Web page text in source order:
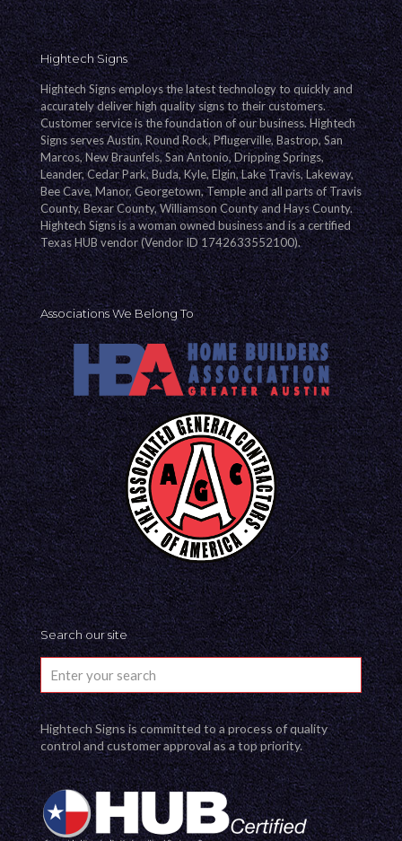
Hightech Signs
Hightech Signs employs the latest technology to quickly and
accurately deliver high quality signs to their customers.
Customer service is the foundation of our business. Hightech
Signs serves Austin, Round Rock, Pflugerville, Bastrop, San
Marcos, New Braunfels, San Antonio, Dripping Springs,
Leander, Cedar Park, Buda, Kyle, Elgin, Lake Travis, Lakeway,
Bee Cave, Manor, Georgetown, Temple and all parts of Travis
County, Bexar County, Williamson County and Hays County.
Hightech Signs is a woman owned business and is a certified
Texas HUB vendor (Vendor ID 1742633552100).
Associations We Belong To
Search our site
Hightech Signs is committed to a process of quality
control and customer approval as a top priority.